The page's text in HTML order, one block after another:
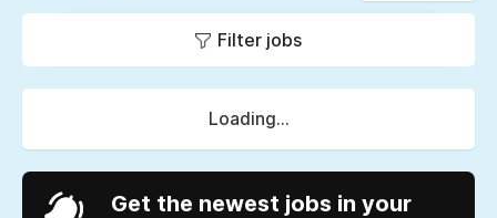
Filter jobs
Loading...
Get the newest jobs in your